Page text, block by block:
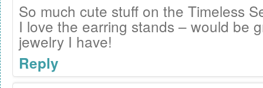
So much cute stuff on the Timeless
I love the earring stands – would be
jewelry I have!
Reply